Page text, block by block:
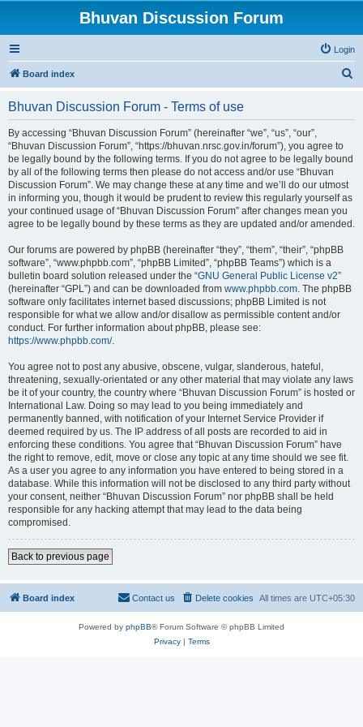
Bhuvan Discussion Forum
Login
Board index
Bhuvan Discussion Forum - Terms of use
By accessing “Bhuvan Discussion Forum” (hereinafter “we”, “us”, “our”,
“Bhuvan Discussion Forum”, “https://bhuvan.nrsc.gov.in/forum”), you agree to
be legally bound by the following terms. If you do not agree to be legally bound
by all of the following terms then please do not access and/or use “Bhuvan
Discussion Forum”. We may change these at any time and we’ll do our utmost
in informing you, though it would be prudent to review this regularly yourself as
your continued usage of “Bhuvan Discussion Forum” after changes mean you
agree to be legally bound by these terms as they are updated and/or amended.
Our forums are powered by phpBB (hereinafter “they”, “them”, “their”, “phpBB
software”, “www.phpbb.com”, “phpBB Limited”, “phpBB Teams”) which is a
bulletin board solution released under the “GNU General Public License v2”
(hereinafter “GPL”) and can be downloaded from www.phpbb.com. The phpBB
software only facilitates internet based discussions; phpBB Limited is not
responsible for what we allow and/or disallow as permissible content and/or
conduct. For further information about phpBB, please see:
https://www.phpbb.com/.
You agree not to post any abusive, obscene, vulgar, slanderous, hateful,
threatening, sexually-orientated or any other material that may violate any laws
be it of your country, the country where “Bhuvan Discussion Forum” is hosted or
International Law. Doing so may lead to you being immediately and
permanently banned, with notification of your Internet Service Provider if
deemed required by us. The IP address of all posts are recorded to aid in
enforcing these conditions. You agree that “Bhuvan Discussion Forum” have
the right to remove, edit, move or close any topic at any time should we see fit.
As a user you agree to any information you have entered to being stored in a
database. While this information will not be disclosed to any third party without
your consent, neither “Bhuvan Discussion Forum” nor phpBB shall be held
responsible for any hacking attempt that may lead to the data being
compromised.
Back to previous page
Board index All times are UTC+05:30
Delete cookies
Contact us
Powered by phpBB® Forum Software © phpBB Limited
Privacy| Terms